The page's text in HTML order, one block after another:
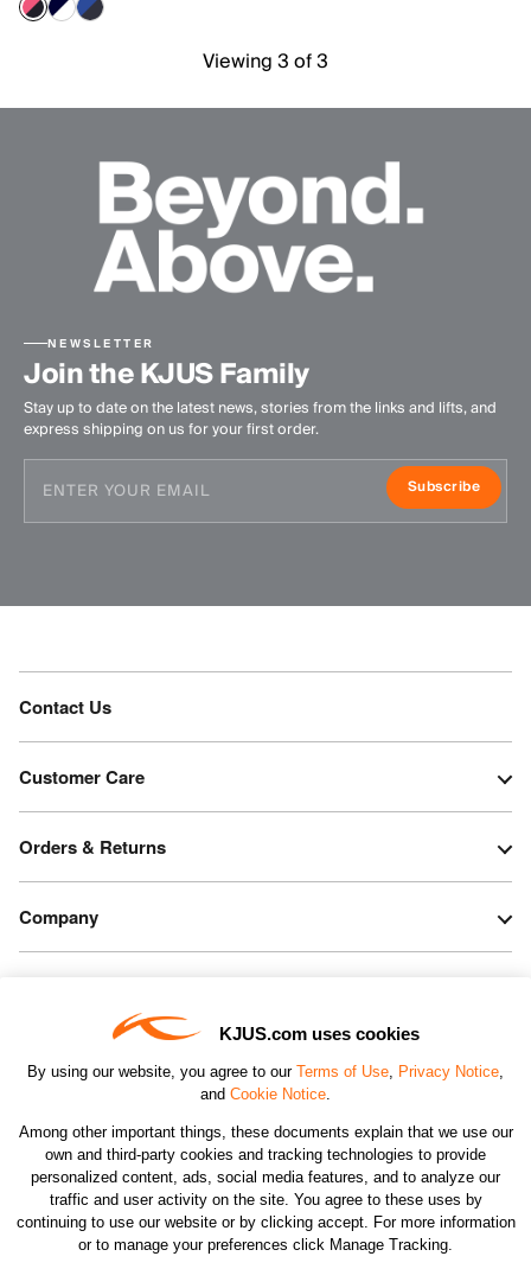
KJUS.com uses cookies
By using our website, you agree to our Terms of Use, Privacy Notice,
and Cookie Notice.
Among other important things, these documents explain that we use our
own and third-party cookies and tracking technologies to provide
personalized content, ads, social media features, and to analyze our
traffic and user activity on the site. You agree to these uses by
continuing to use our website or by clicking accept. For more information
or to manage your preferences click Manage Tracking.
Viewing 3 of 3
NEWSLETTER
Join the KJUS Family
Stay up to date on the latest news, stories from the links and lifts, and
express shipping on us for your first order.
Subscribe
Contact Us
Customer Care
Orders & Returns
Company
CHANGE COUNTRY
©2026 KJUS NORTH AMERICA INC.; ALL RIGHTS